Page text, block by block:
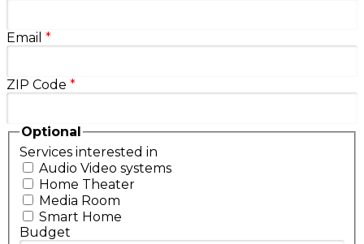
Email *
ZIP Code *
Optional
Services interested in
Audio Video systems
Home Theater
Media Room
Smart Home
Budget